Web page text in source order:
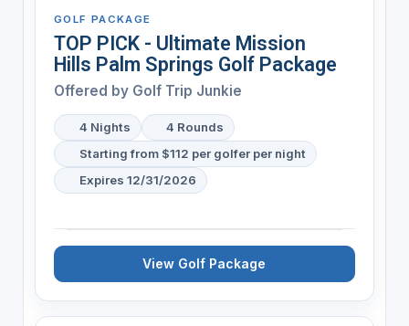
GOLF PACKAGE
TOP PICK - Ultimate Mission
Hills Palm Springs Golf Package
Offered by Golf Trip Junkie
4 Nights
4 Rounds
Starting from $112 per golfer per night
Expires 12/31/2026
View Golf Package